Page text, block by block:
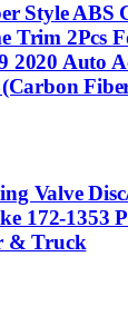
Style ABS
Trim 2Pcs
2020 Auto
Valve
172-1353
& Truck